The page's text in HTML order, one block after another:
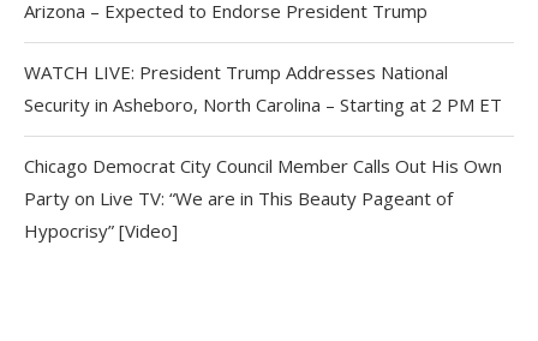
Arizona – Expected to Endorse President Trump
WATCH LIVE: President Trump Addresses National
Security in Asheboro, North Carolina – Starting at 2 PM ET
Chicago Democrat City Council Member Calls Out His Own
Party on Live TV: “We are in This Beauty Pageant of
Hypocrisy” [Video]